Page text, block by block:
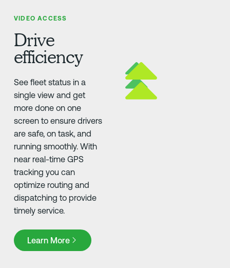
VIDEO ACCESS
Drive
efficiency
See fleet status in a
single view and get
more done on one
screen to ensure drivers
are safe, on task, and
running smoothly. With
near real-time GPS
tracking you can
optimize routing and
dispatching to provide
timely service.
Learn More
Learn More